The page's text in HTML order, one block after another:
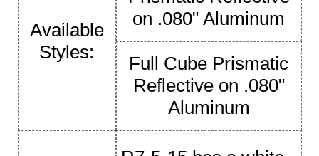
Available
Styles:
on .080" Aluminum
Full Cube Prismatic
Reflective on .080"
Aluminum